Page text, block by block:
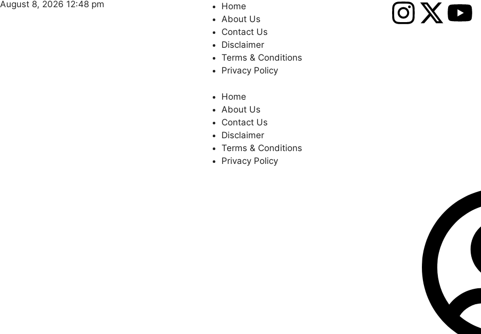
August 8, 2026 12:48 pm
Home
About Us
Contact Us
Disclaimer
Terms & Conditions
Privacy Policy
Home
About Us
Contact Us
Disclaimer
Terms & Conditions
Privacy Policy